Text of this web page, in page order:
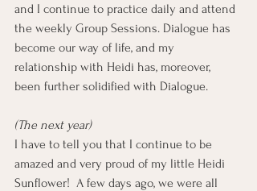
and I continue to practice daily and attend
the weekly Group Sessions. Dialogue has
become our way of life, and my
relationship with Heidi has, moreover,
been further solidified with Dialogue.
(The next year)
I have to tell you that I continue to be
amazed and very proud of my little Heidi
Sunflower!  A few days ago, we were all